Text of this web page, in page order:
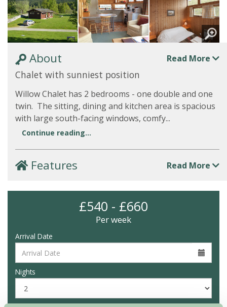
About Read More
Chalet with sunniest position
Willow Chalet has 2 bedrooms - one double and one
twin. The sitting, dining and kitchen area is spacious
with large south-facing windows, comfy...
Continue reading...
Features Read More
£540 - £660
Per week
Arrival Date
Nights